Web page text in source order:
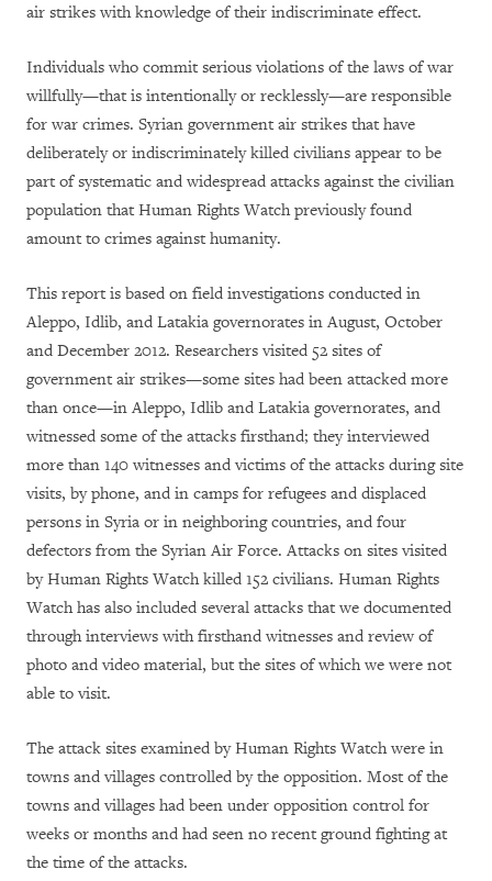
air strikes with knowledge of their indiscriminate effect.
Individuals who commit serious violations of the laws of war
willfully—that is intentionally or recklessly—are responsible
for war crimes. Syrian government air strikes that have
deliberately or indiscriminately killed civilians appear to be
part of systematic and widespread attacks against the civilian
population that Human Rights Watch previously found
amount to crimes against humanity.
This report is based on field investigations conducted in
Aleppo, Idlib, and Latakia governorates in August, October
and December 2012. Researchers visited 52 sites of
government air strikes—some sites had been attacked more
than once—in Aleppo, Idlib and Latakia governorates, and
witnessed some of the attacks firsthand; they interviewed
more than 140 witnesses and victims of the attacks during site
visits, by phone, and in camps for refugees and displaced
persons in Syria or in neighboring countries, and four
defectors from the Syrian Air Force. Attacks on sites visited
by Human Rights Watch killed 152 civilians. Human Rights
Watch has also included several attacks that we documented
through interviews with firsthand witnesses and review of
photo and video material, but the sites of which we were not
able to visit.
The attack sites examined by Human Rights Watch were in
towns and villages controlled by the opposition. Most of the
towns and villages had been under opposition control for
weeks or months and had seen no recent ground fighting at
the time of the attacks.